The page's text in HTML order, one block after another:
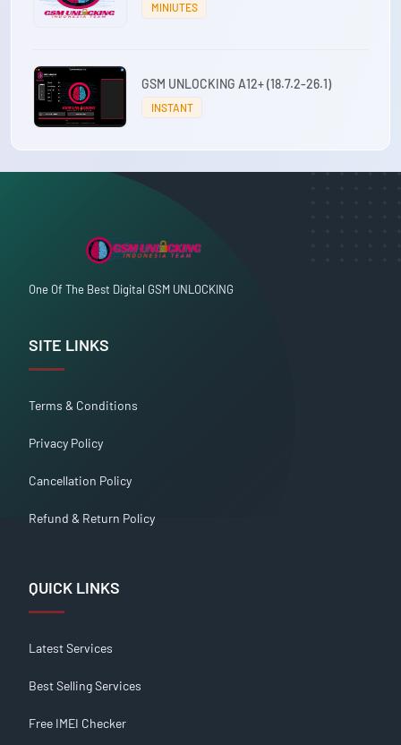
MINIUTES
GSM UNLOCKING A12+ (18.7.2-26.1)
INSTANT
One Of The Best Digital GSM UNLOCKING
SITE LINKS
Terms & Conditions
Privacy Policy
Cancellation Policy
Refund & Return Policy
QUICK LINKS
Latest Services
Best Selling Services
Free IMEI Checker